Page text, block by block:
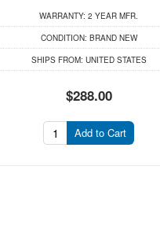
WARRANTY: 2 YEAR MFR.
CONDITION: BRAND NEW
SHIPS FROM: UNITED STATES
$288.00
Add to Cart